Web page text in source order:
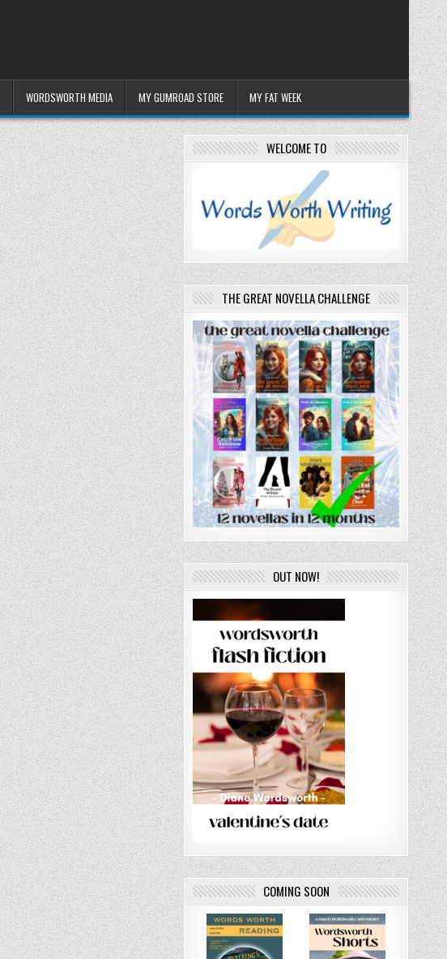
WORDSWORTH MEDIA MY GUMROAD STORE MY FAT WEEK
WELCOME TO
THE GREAT NOVELLA CHALLENGE
OUT NOW!
COMING SOON